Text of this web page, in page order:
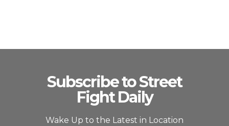
Subscribe to Street
Fight Daily
Wake Up to the Latest in Location